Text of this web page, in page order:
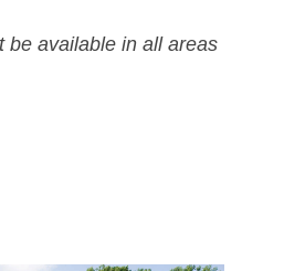
be available in all areas